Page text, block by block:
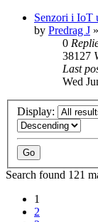
Senzori i IoT
by Predrag J »
0
38127
Last
Wed
Display:
Search found 121
1
2